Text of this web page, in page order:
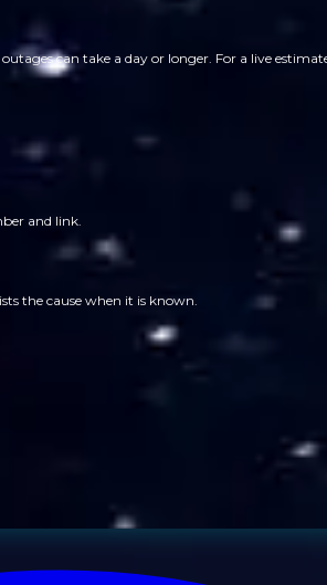
can take a day or longer. For a live
and link.
the cause when it is known.